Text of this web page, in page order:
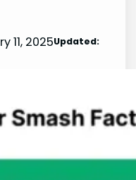
11, 2025Updated: